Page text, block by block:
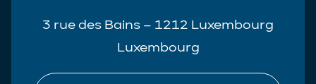
3 rue des Bains – 1212 Luxembourg
Luxembourg